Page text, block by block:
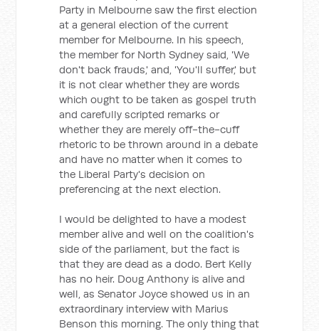
Party in Melbourne saw the first election
at a general election of the current
member for Melbourne. In his speech,
the member for North Sydney said, 'We
don't back frauds,' and, 'You'll suffer,' but
it is not clear whether they are words
which ought to be taken as gospel truth
and carefully scripted remarks or
whether they are merely off-the-cuff
rhetoric to be thrown around in a debate
and have no matter when it comes to
the Liberal Party's decision on
preferencing at the next election.
I would be delighted to have a modest
member alive and well on the coalition's
side of the parliament, but the fact is
that they are dead as a dodo. Bert Kelly
has no heir. Doug Anthony is alive and
well, as Senator Joyce showed us in an
extraordinary interview with Marius
Benson this morning. The only thing that